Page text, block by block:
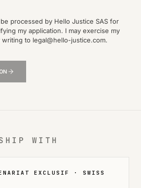
processed by Hello Justice SAS for
my application. I may exercise my
to legal@hello-justice.com.
WITH
EXCLUSIF · SWISS